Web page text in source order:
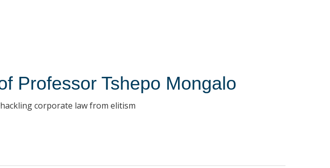
Professor Tshepo Mongalo
corporate law from elitism